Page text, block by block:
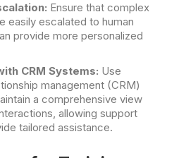
Ensure that complex
easily escalated to human
provide more personalized
CRM Systems: Use
management (CRM)
a comprehensive view
allowing support
tailored assistance.